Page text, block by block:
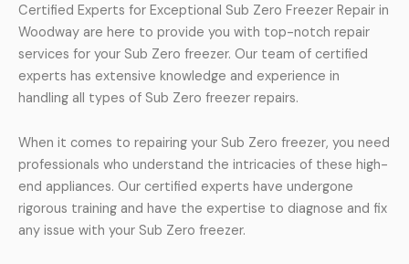
Certified Experts for Exceptional Sub Zero Freezer Repair in
Woodway are here to provide you with top-notch repair
services for your Sub Zero freezer. Our team of certified
experts has extensive knowledge and experience in
handling all types of Sub Zero freezer repairs.
When it comes to repairing your Sub Zero freezer, you need
professionals who understand the intricacies of these high-
end appliances. Our certified experts have undergone
rigorous training and have the expertise to diagnose and fix
any issue with your Sub Zero freezer.